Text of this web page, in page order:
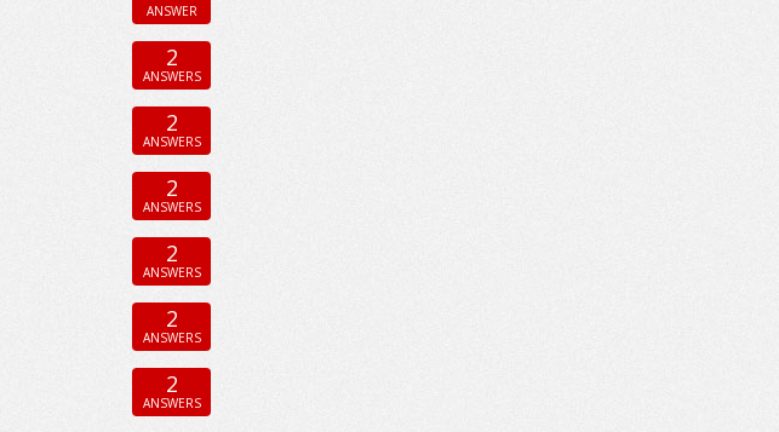
ANSWER
2
ANSWERS
2
ANSWERS
2
ANSWERS
2
ANSWERS
2
ANSWERS
2
ANSWERS